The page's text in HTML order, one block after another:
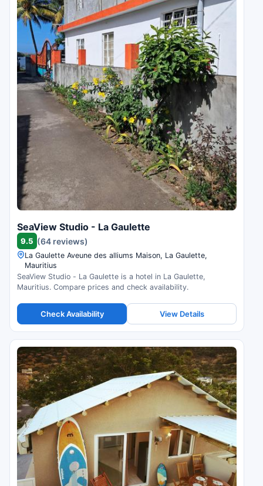
SeaView Studio - La Gaulette
9.5 (64 reviews)
La Gaulette Aveune des alliums Maison, La Gaulette,
Mauritius
SeaView Studio - La Gaulette is a hotel in La Gaulette,
Mauritius. Compare prices and check availability.
Check Availability View Details